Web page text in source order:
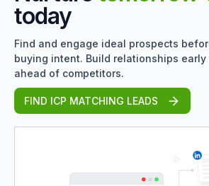
today
Find and engage ideal prospects
buying intent. Build relationships early
ahead of competitors.
FIND ICP MATCHING LEADS